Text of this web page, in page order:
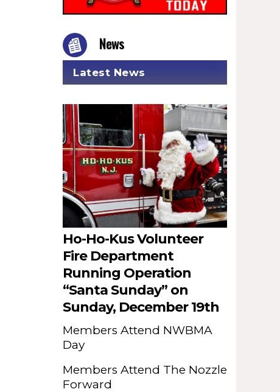
News
Latest News
Ho-Ho-Kus Volunteer
Fire Department
Running Operation
“Santa Sunday” on
Sunday, December 19th
Members Attend NWBMA
Day
Members Attend The Nozzle
Forward